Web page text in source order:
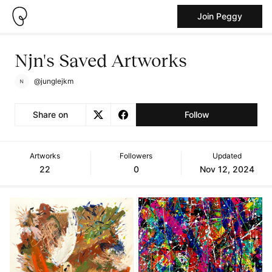
Join Peggy
Njn's Saved Artworks
@junglejkm
Share on Follow
Artworks
22
Followers
0
Updated
Nov 12, 2024